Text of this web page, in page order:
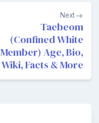
Next
Taebeom
(Confined White
Member) Age, Bio,
Wiki, Facts & More